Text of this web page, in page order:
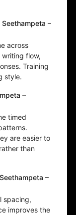
–
across
flow,
Training
style.
–
timed
are easier to
than
–
spacing,
improves the